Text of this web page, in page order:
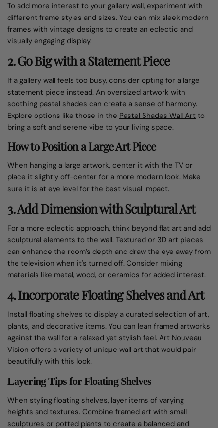
To add more interest to your gallery wall, experiment with
different frame styles and sizes. You can mix sleek modern
frames with vintage designs to create an eclectic and
visually engaging display.
2. Go Big with a Statement Piece
If a gallery wall feels too busy, consider opting for a large
statement piece instead. An oversized artwork with
soothing pastel shades can create a sense of harmony.
Explore options like those in the Pastel Shades Wall Art to
bring a soft and serene vibe to your living space.
How to Position a Large Art Piece
When hanging a large artwork, center it with the TV or
place it slightly off-center for a more modern look. Make
sure it is at eye level for the best visual impact.
3. Add Dimension with Sculptural Art
For a more eclectic approach, think beyond flat art and add
sculptural elements to the wall. Textured or 3D art pieces
can enhance the room’s depth and draw the eye away from
the television when it's turned off. Consider mixing
materials like metal, wood, or ceramics for added interest.
4. Incorporate Floating Shelves and Art
Install floating shelves to display a curated selection of art,
plants, and decorative items. You can lean framed artworks
against the wall for a relaxed yet stylish feel. Art Nouveau
Vision offers a variety of unique wall art that would pair
beautifully with this look.
Layering Tips for Floating Shelves
When styling floating shelves, layer items of varying
heights and textures. Combine framed art with small
sculptures or potted plants to create a balanced and